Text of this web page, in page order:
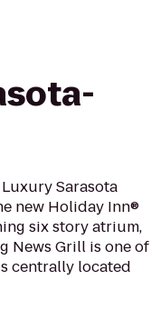
Sarasota
new Holiday Inn®
six story atrium,
News Grill is one of
centrally located